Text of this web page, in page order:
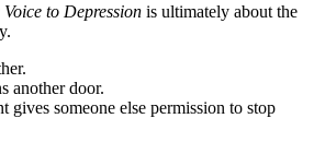
to Depression is ultimately about the
another door.
gives someone else permission to stop